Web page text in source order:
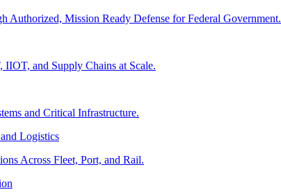
Authorized, Mission Ready Defense for Federal Government.
IIOT, and Supply Chains at Scale.
and Critical Infrastructure.
Logistics
Across Fleet, Port, and Rail.